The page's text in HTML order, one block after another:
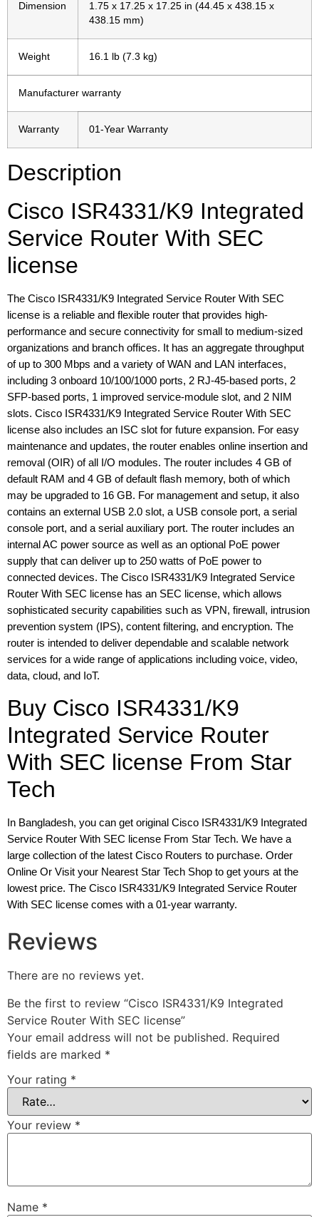
Dimension
1.75 x 17.25 x 17.25 in (44.45 x 438.15 x
438.15 mm)
Weight 16.1 lb (7.3 kg)
Manufacturer warranty
Warranty 01-Year Warranty
Description
Cisco ISR4331/K9 Integrated
Service Router With SEC
license
The Cisco ISR4331/K9 Integrated Service Router With SEC
license is a reliable and flexible router that provides high-
performance and secure connectivity for small to medium-sized
organizations and branch offices. It has an aggregate throughput
of up to 300 Mbps and a variety of WAN and LAN interfaces,
including 3 onboard 10/100/1000 ports, 2 RJ-45-based ports, 2
SFP-based ports, 1 improved service-module slot, and 2 NIM
slots. Cisco ISR4331/K9 Integrated Service Router With SEC
license also includes an ISC slot for future expansion. For easy
maintenance and updates, the router enables online insertion and
removal (OIR) of all I/O modules. The router includes 4 GB of
default RAM and 4 GB of default flash memory, both of which
may be upgraded to 16 GB. For management and setup, it also
contains an external USB 2.0 slot, a USB console port, a serial
console port, and a serial auxiliary port. The router includes an
internal AC power source as well as an optional PoE power
supply that can deliver up to 250 watts of PoE power to
connected devices. The Cisco ISR4331/K9 Integrated Service
Router With SEC license has an SEC license, which allows
sophisticated security capabilities such as VPN, firewall, intrusion
prevention system (IPS), content filtering, and encryption. The
router is intended to deliver dependable and scalable network
services for a wide range of applications including voice, video,
data, cloud, and IoT.
Buy Cisco ISR4331/K9
Integrated Service Router
With SEC license From Star
Tech
In Bangladesh, you can get original Cisco ISR4331/K9 Integrated
Service Router With SEC license From Star Tech. We have a
large collection of the latest Cisco Routers to purchase. Order
Online Or Visit your Nearest Star Tech Shop to get yours at the
lowest price. The Cisco ISR4331/K9 Integrated Service Router
With SEC license comes with a 01-year warranty.
Reviews
There are no reviews yet.
Be the first to review “Cisco ISR4331/K9 Integrated
Service Router With SEC license”
Your email address will not be published. Required
fields are marked *
Your rating *
Your review *
Name *